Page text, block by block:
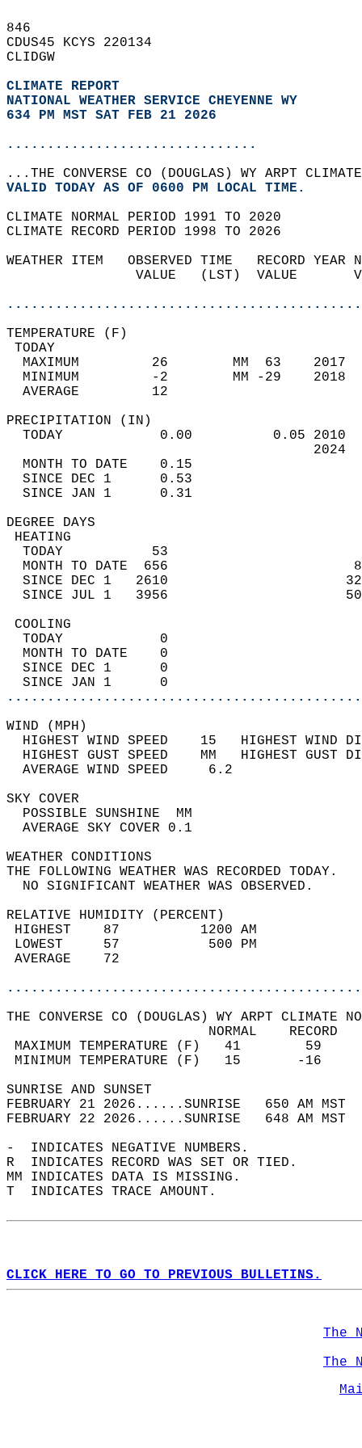
846
CDUS45 KCYS 220134
CLIDGW
CLIMATE REPORT
NATIONAL WEATHER SERVICE CHEYENNE WY
634 PM MST SAT FEB 21 2026
...............................
...THE CONVERSE CO (DOUGLAS) WY ARPT
VALID TODAY AS OF 0600 PM LOCAL TIME.
CLIMATE NORMAL PERIOD 1991 TO 2020
CLIMATE RECORD PERIOD 1998 TO 2026
WEATHER ITEM   OBSERVED TIME   RECORD
VALUE   (LST)  VALUE
MAXIMUM         26        MM  63
MINIMUM         -2        MM -29
AVERAGE         12
TODAY            0.00          0.05
MONTH TO DATE    0.15
SINCE DEC 1      0.53
SINCE JAN 1      0.31
DEGREE
TODAY           53
MONTH TO DATE  656
SINCE DEC 1   2610
SINCE JUL 1   3956
TODAY            0
MONTH TO DATE    0
SINCE DEC 1      0
SINCE JAN 1      0
WIND
HIGHEST WIND SPEED    15   HIGHEST
HIGHEST GUST SPEED    MM
AVERAGE WIND
SKY
POSSIBLE
AVERAGE SKY
WEATHER
THE FOLLOWING WEATHER
NO SIGNIFICANT
RELATIVE HUMIDITY (PERCENT)
HIGHEST    87
LOWEST     57
THE CONVERSE CO (DOUGLAS) WY ARPT CLIMATE
MAXIMUM TEMPERATURE
MINIMUM TEMPERATURE
SUNRISE
FEBRUARY 21 2026......SUNRISE   650 AM
FEBRUARY 22 2026......SUNRISE   648 AM
-  INDICATES NEGATIVE NUMBERS.
R  INDICATES RECORD WAS SET OR TIED.
MM INDICATES DATA IS MISSING.
T  INDICATES TRACE AMOUNT.
CLICK HERE TO GO TO PREVIOUS BULLETINS.
The
The